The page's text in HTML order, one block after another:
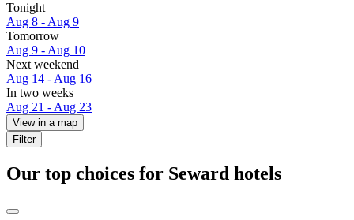
Tonight
Aug 8 - Aug 9
Tomorrow
Aug 9 - Aug 10
Next weekend
Aug 14 - Aug 16
In two weeks
Aug 21 - Aug 23
View in a map
Filter
Our top choices for Seward hotels